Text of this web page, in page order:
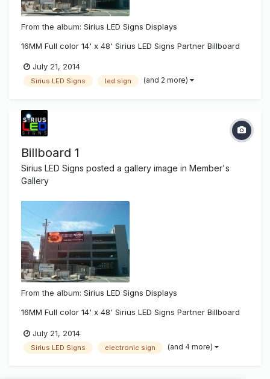
From the album: Sirius LED Signs Displays
16MM Full color 14' x 48' Sirius LED Signs Partner Billboard
July 21, 2014
Sirius LED Signs led sign (and 2 more)
Billboard 1
Sirius LED Signs posted a gallery image in Member's
Gallery
From the album: Sirius LED Signs Displays
16MM Full color 14' x 48' Sirius LED Signs Partner Billboard
July 21, 2014
Sirius LED Signs electronic sign (and 4 more)